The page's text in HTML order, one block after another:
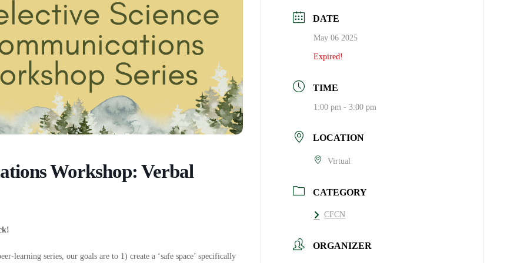
Workshop: Verbal
learning series, our goals are to 1) create a ‘safe space’ specifically
DATE
May 06 2025
Expired!
TIME
1:00 pm - 3:00 pm
LOCATION
Virtual
CATEGORY
CFCN
ORGANIZER